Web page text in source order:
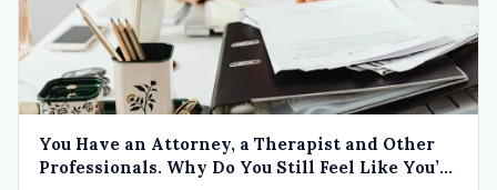
You Have an Attorney, a Therapist and Other
Professionals. Why Do You Still Feel Like You’re